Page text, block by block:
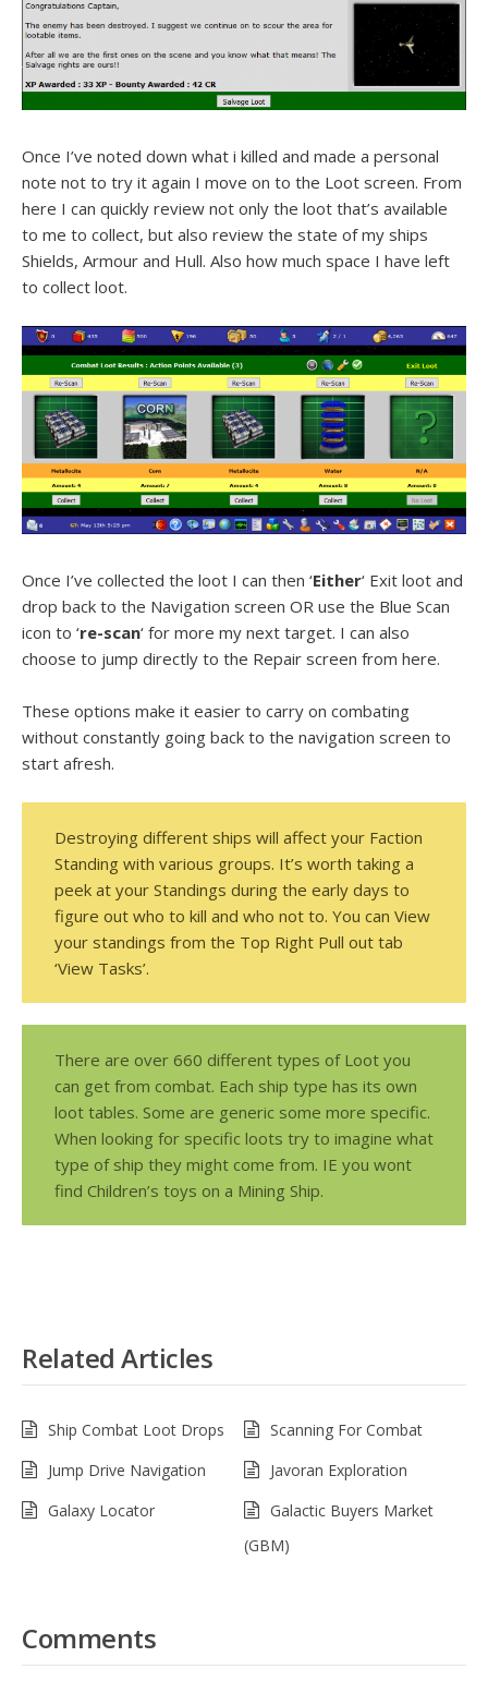
Once I’ve noted down what i killed and made a personal
note not to try it again I move on to the Loot screen. From
here I can quickly review not only the loot that’s available
to me to collect, but also review the state of my ships
Shields, Armour and Hull. Also how much space I have left
to collect loot.
Once I’ve collected the loot I can then ‘Either‘ Exit loot and
drop back to the Navigation screen OR use the Blue Scan
icon to ‘re-scan‘ for more my next target. I can also
choose to jump directly to the Repair screen from here.
These options make it easier to carry on combating
without constantly going back to the navigation screen to
start afresh.
Destroying different ships will affect your Faction
Standing with various groups. It’s worth taking a
peek at your Standings during the early days to
figure out who to kill and who not to. You can View
your standings from the Top Right Pull out tab
‘View Tasks’.
There are over 660 different types of Loot you
can get from combat. Each ship type has its own
loot tables. Some are generic some more specific.
When looking for specific loots try to imagine what
type of ship they might come from. IE you wont
find Children’s toys on a Mining Ship.
Related Articles
Ship Combat Loot Drops
Scanning For Combat
Jump Drive Navigation
Javoran Exploration
Galaxy Locator
Galactic Buyers Market
(GBM)
Comments